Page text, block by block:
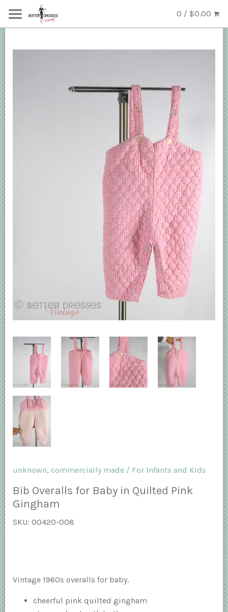
0 / $0.00
unknown, commercially made / For Infants and Kids
Bib Overalls for Baby in Quilted Pink
Gingham
SKU: 00420-008
Vintage 1960s overalls for baby.
cheerful pink quilted gingham